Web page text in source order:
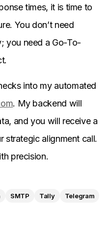
times, it is time to
You don’t need
you need a Go-To-
into my automated
. My backend will
and you will receive a
strategic alignment call.
precision.
SMTP Tally Telegram